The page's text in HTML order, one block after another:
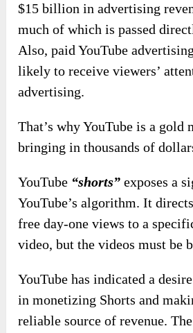
$15 billion in advertising
much of which is passed
Also, paid YouTube
likely to receive viewers’
advertising.
That’s why YouTube is a gold
bringing in thousands of
YouTube “shorts” exposes a
YouTube’s algorithm. It
free day-one views to a
video, but the videos must be
YouTube has indicated a
in monetizing Shorts and
reliable source of revenue.